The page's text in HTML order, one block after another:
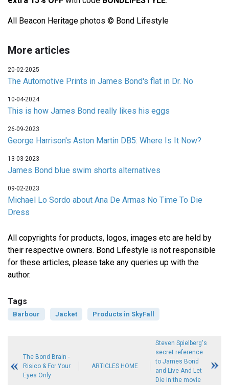
All Beacon Heritage photos © Bond Lifestyle
More articles
20-02-2025
The Automotive Prints in James Bond's flat in Dr. No
10-04-2024
This is how James Bond really likes his eggs
26-09-2023
George Harrison's Aston Martin DB5: Where Is It Now?
13-03-2023
James Bond blue swim shorts alternatives
09-02-2023
Michael Lo Sordo about Ana De Armas No Time To Die
Dress
All copyrights for products, logos, images etc are held by
their respective owners. Bond Lifestyle is not responsible
for these articles, please take any queries up with the
author.
Tags
Barbour Jacket Products in SkyFall
The Bond Brain -
Risico & For Your
Eyes Only
ARTICLES HOME
Steven Spielberg's
secret reference
to James Bond
and Live And Let
Die in the movie